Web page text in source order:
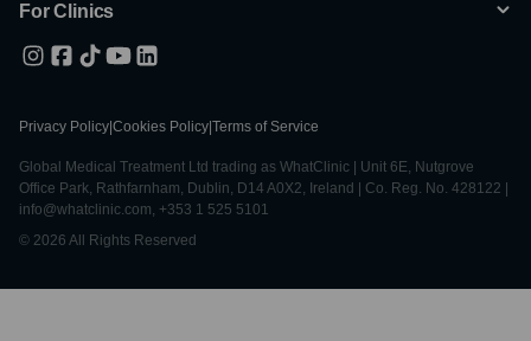
For Clinics
Privacy Policy Cookies Policy Terms of Service
Global Medical Treatment Ltd trading as WhatClinic | Unit 6E, Nutgrove
Office Park, Rathfarnham, Dublin, D14 A0X2, Ireland | Co. Reg. No. 428122 |
info@whatclinic.com, +353 1 525 5101
© 2026 All Rights Reserved